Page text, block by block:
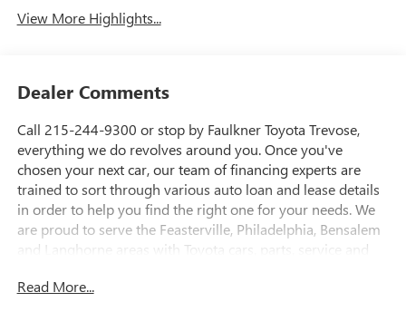
View More Highlights...
Dealer Comments
Call 215-244-9300 or stop by Faulkner Toyota Trevose,
everything we do revolves around you. Once you've
chosen your next car, our team of financing experts are
trained to sort through various auto loan and lease details
in order to help you find the right one for your needs. We
are proud to serve the Feasterville, Philadelphia, Bensalem
and Langhorne areas with Toyota cars, parts, service and
19020 This 2023 Jeep Renegade Limited is brimming with
Read More...